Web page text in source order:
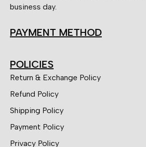
business day.
PAYMENT METHOD
POLICIES
Return & Exchange Policy
Refund Policy
Shipping Policy
Payment Policy
Privacy Policy